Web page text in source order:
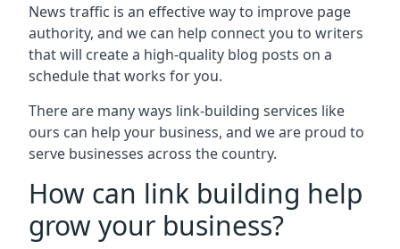
News traffic is an effective way to improve page
authority, and we can help connect you to writers
that will create a high-quality blog posts on a
schedule that works for you.
There are many ways link-building services like
ours can help your business, and we are proud to
serve businesses across the country.
How can link building help
grow your business?